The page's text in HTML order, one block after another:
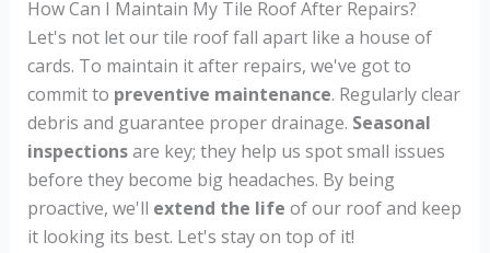
How Can I Maintain My Tile Roof After Repairs?
Let's not let our tile roof fall apart like a house of
cards. To maintain it after repairs, we've got to
commit to preventive maintenance. Regularly clear
debris and guarantee proper drainage. Seasonal
inspectionsare key; they help us spot small issues
before they become big headaches. By being
proactive, we'll extend the life of our roof and keep
it looking its best. Let's stay on top of it!